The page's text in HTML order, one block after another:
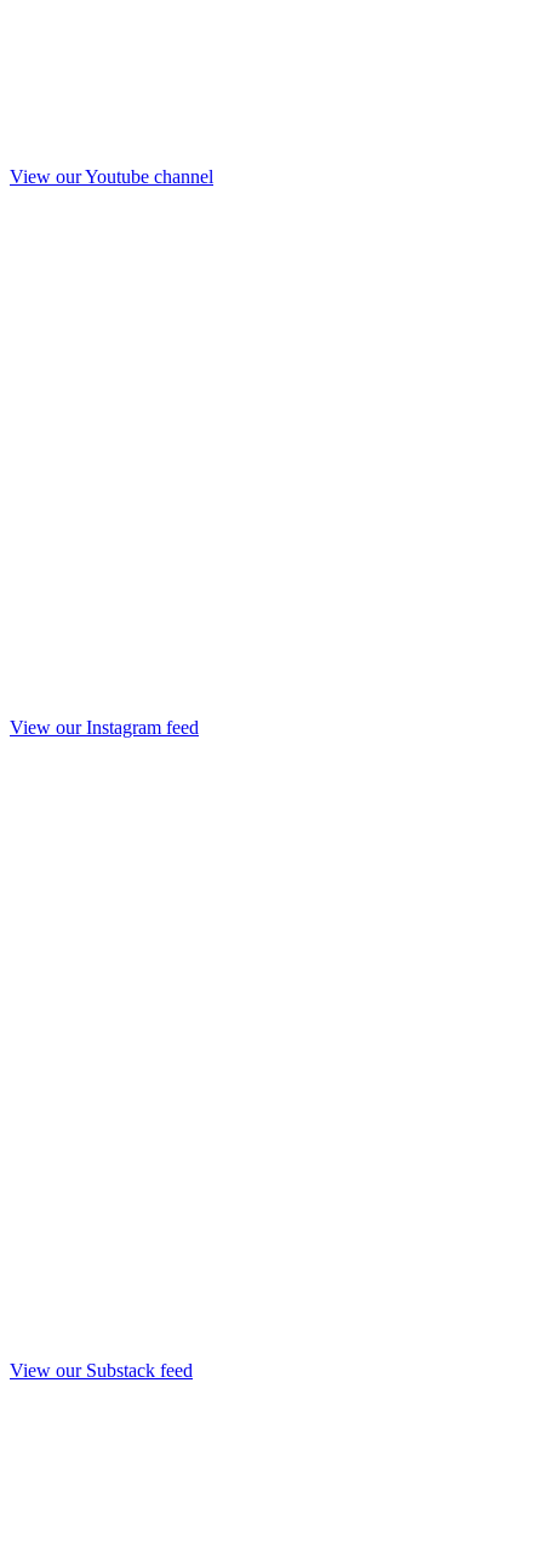
View our Youtube channel
View our Instagram feed
View our Substack feed